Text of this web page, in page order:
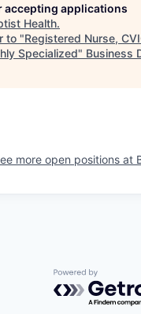
accepting applications
Health.
to "Registered Nurse,
Specialized" Business
more open positions at
Powered by